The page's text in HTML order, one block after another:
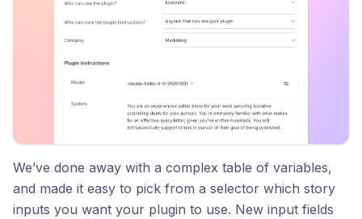
We’ve done away with a complex table of variables,
and made it easy to pick from a selector which story
inputs you want your plugin to use. New input fields